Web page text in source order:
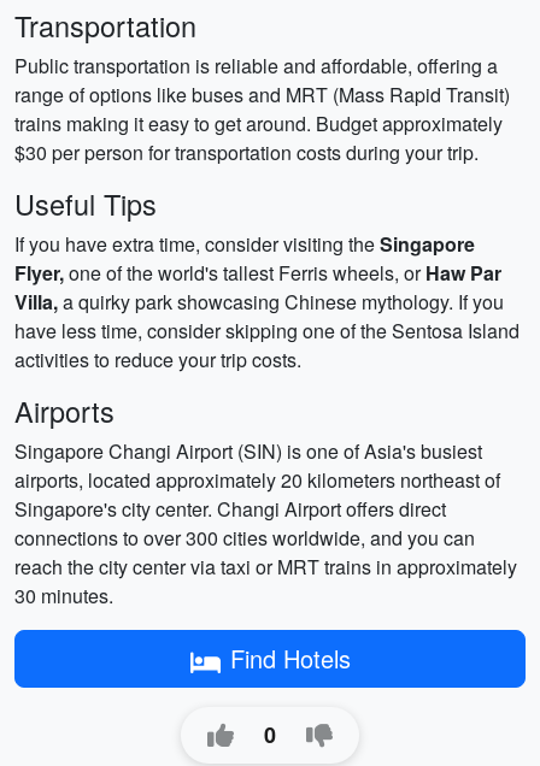
Transportation
Public transportation is reliable and affordable, offering a
range of options like buses and MRT (Mass Rapid Transit)
trains making it easy to get around. Budget approximately
$30 per person for transportation costs during your trip.
Useful Tips
If you have extra time, consider visiting theSingapore
Flyer,one of the world's tallest Ferris wheels, orHaw Par
Villa,a quirky park showcasing Chinese mythology. If you
have less time, consider skipping one of the Sentosa Island
activities to reduce your trip costs.
Airports
Singapore Changi Airport (SIN) is one of Asia's busiest
airports, located approximately 20 kilometers northeast of
Singapore's city center. Changi Airport offers direct
connections to over 300 cities worldwide, and you can
reach the city center via taxi or MRT trains in approximately
30 minutes.
Find Hotels
0